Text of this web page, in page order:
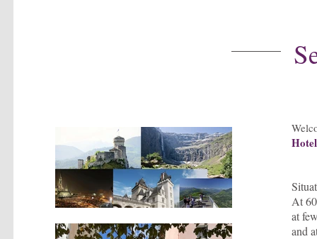
At
at
and